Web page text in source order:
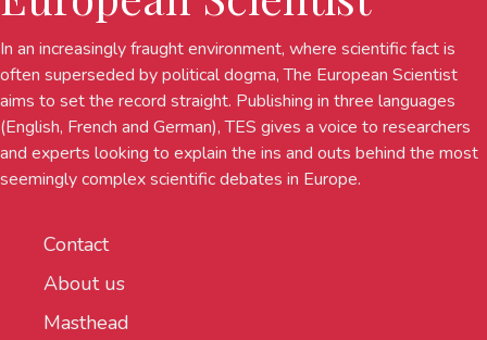
In an increasingly fraught environment, where scientific fact is
often superseded by political dogma, The European Scientist
aims to set the record straight. Publishing in three languages
(English, French and German), TES gives a voice to researchers
and experts looking to explain the ins and outs behind the most
seemingly complex scientific debates in Europe.
Contact
About us
Masthead